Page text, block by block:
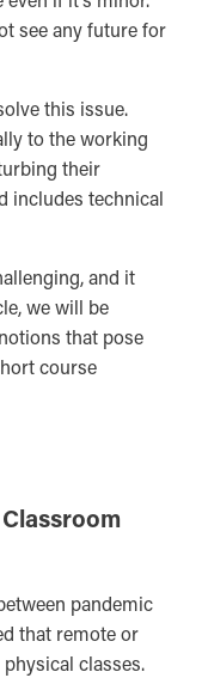
see any future for
this issue.
to the working
their
includes technical
and it
we will be
that pose
course
pandemic
that remote or
classes.